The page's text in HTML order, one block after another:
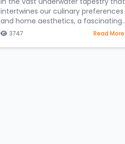
intertwines our culinary preferences
and home aesthetics, a fascinating
distinction emerges—the difference
table and those gra
3747 Read More